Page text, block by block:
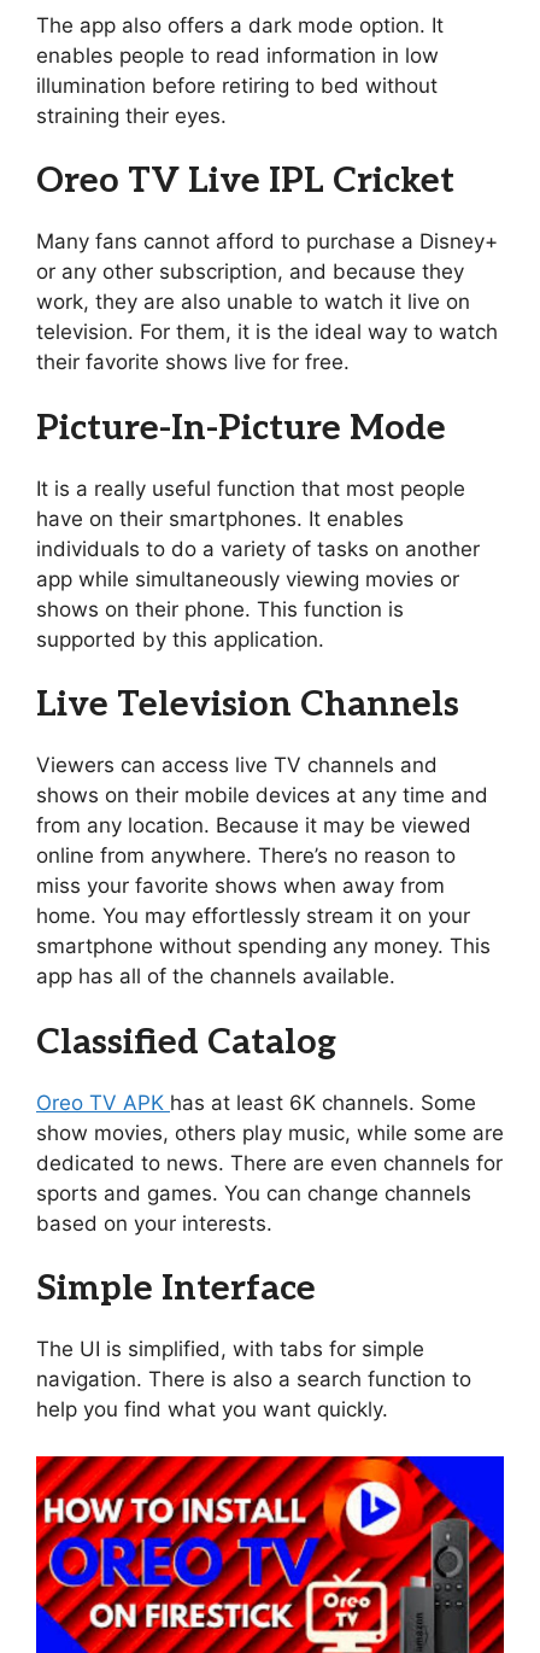
The app also offers a dark mode option. It
enables people to read information in low
illumination before retiring to bed without
straining their eyes.
Oreo TV Live IPL Cricket
Many fans cannot afford to purchase a Disney+
or any other subscription, and because they
work, they are also unable to watch it live on
television. For them, it is the ideal way to watch
their favorite shows live for free.
Picture-In-Picture Mode
It is a really useful function that most people
have on their smartphones. It enables
individuals to do a variety of tasks on another
app while simultaneously viewing movies or
shows on their phone. This function is
supported by this application.
Live Television Channels
Viewers can access live TV channels and
shows on their mobile devices at any time and
from any location. Because it may be viewed
online from anywhere. There’s no reason to
miss your favorite shows when away from
home. You may effortlessly stream it on your
smartphone without spending any money. This
app has all of the channels available.
Classified Catalog
Oreo TV APK has at least 6K channels. Some
show movies, others play music, while some are
dedicated to news. There are even channels for
sports and games. You can change channels
based on your interests.
Simple Interface
The UI is simplified, with tabs for simple
navigation. There is also a search function to
help you find what you want quickly.